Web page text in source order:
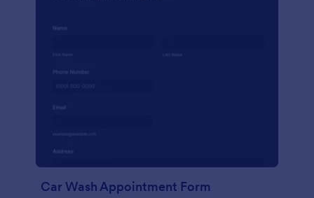
Car Wash Appointment Form